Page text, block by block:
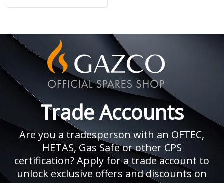
Trade Accounts
Are you a tradesperson with an OFTEC,
HETAS, Gas Safe or other CPS
certification? Apply for a trade account to
unlock exclusive offers and discounts on